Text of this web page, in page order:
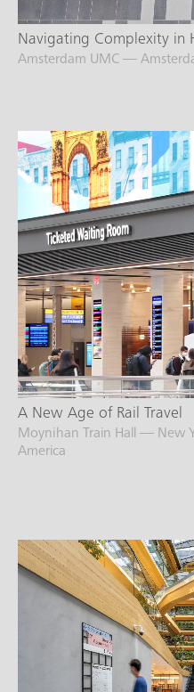
Navigating Complexity in
Amsterdam UMC —
A New Age of Rail Travel
Moynihan Train Hall — New
America